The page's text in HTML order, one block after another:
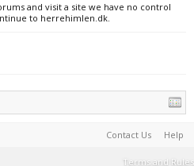
and visit a site we have no control
to herrehimlen.dk.
Contact Us Help
Terms and Rules